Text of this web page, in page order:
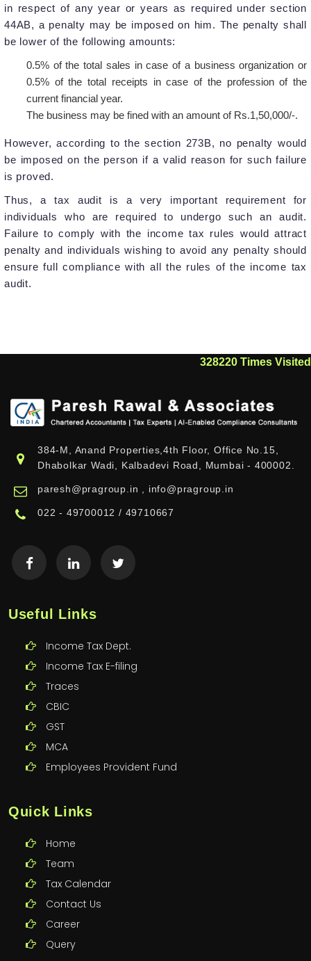
in respect of any year or years as required under section
44AB, a penalty may be imposed on him. The penalty shall
be lower of the following amounts:
0.5% of the total sales in case of a business organization or
0.5% of the total receipts in case of the profession of the
current financial year.
The business may be fined with an amount of Rs.1,50,000/-.
However, according to the section 273B, no penalty would
be imposed on the person if a valid reason for such failure
is proved.
Thus, a tax audit is a very important requirement for
individuals who are required to undergo such an audit.
Failure to comply with the income tax rules would attract
penalty and individuals wishing to avoid any penalty should
ensure full compliance with all the rules of the income tax
audit.
328220 Times Visited
384-M, Anand Properties,4th Floor, Office No.15,
Dhabolkar Wadi, Kalbadevi Road, Mumbai - 400002.
paresh@pragroup.in , info@pragroup.in
022 - 49700012 / 49710667
Useful Links
Income Tax Dept.
Income Tax E-filing
Traces
CBIC
GST
MCA
Employees Provident Fund
Quick Links
Home
Team
Tax Calendar
Contact Us
Career
Query